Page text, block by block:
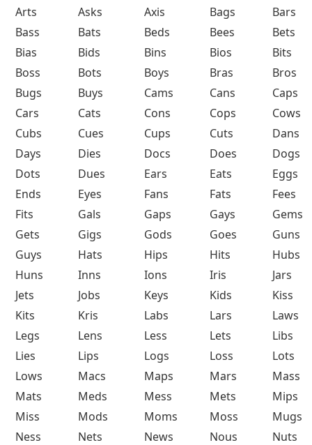
Arts
Asks Axis Bags
Bars
Bass
Bats Beds Bees
Bets
Bias
Bids Bins Bios
Bits
Boss
Bots Boys Bras
Bros
Bugs
Buys Cams Cans
Caps
Cars
Cats Cons Cops
Cows
Cubs
Cues Cups Cuts
Dans
Days
Dies Docs Does
Dogs
Dots
Dues Ears Eats
Eggs
Ends
Eyes Fans Fats
Fees
Fits
Gals Gaps Gays
Gems
Gets
Gigs Gods Goes
Guns
Guys
Hats Hips Hits
Hubs
Huns
Inns Ions Iris
Jars
Jets
Jobs Keys Kids
Kiss
Kits
Kris Labs Lars
Laws
Legs
Lens Less Lets
Libs
Lies
Lips Logs Loss
Lots
Lows
Macs Maps Mars
Mass
Mats
Meds Mess Mets
Mips
Miss
Mods Moms Moss
Mugs
Ness
Nets News Nous
Nuts